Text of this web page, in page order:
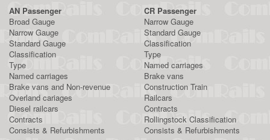
AN Passenger
Broad Gauge
Narrow Gauge
Standard Gauge
Classification
Type
Named carriages
Brake vans and Non-revenue
Overland cariages
Diesel railcars
Contracts
Consists & Refurbishments
CR Passenger
Narrow Gauge
Standard Gauge
Classification
Type
Named carriages
Brake vans
Construction Train
Railcars
Contracts
Rollingstock Classification
Consists & Refurbishments